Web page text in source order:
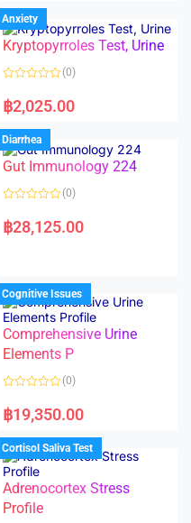
d
0
o
u
f
Anxiety
Kryptopyrroles Test, Urine
a
t
d
0
o
u
f
(0)
฿2,025.00
Diarrhea
Gut Immunology 224
a
t
u
t
o
f
5
(0)
฿28,125.00
Cognitive Issues
Comprehensive Urine
Elements P
a
t
d
0
o
u
o
f
5
(0)
฿19,350.00
Cortisol Saliva Test
Adrenocortex Stress
Profile